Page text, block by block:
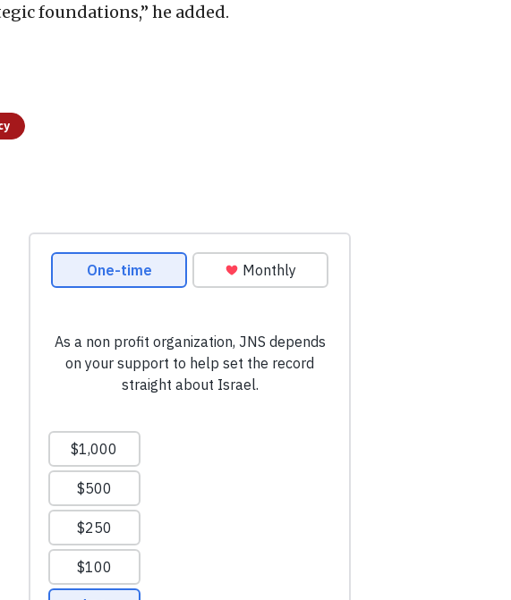
foundations,” he added.